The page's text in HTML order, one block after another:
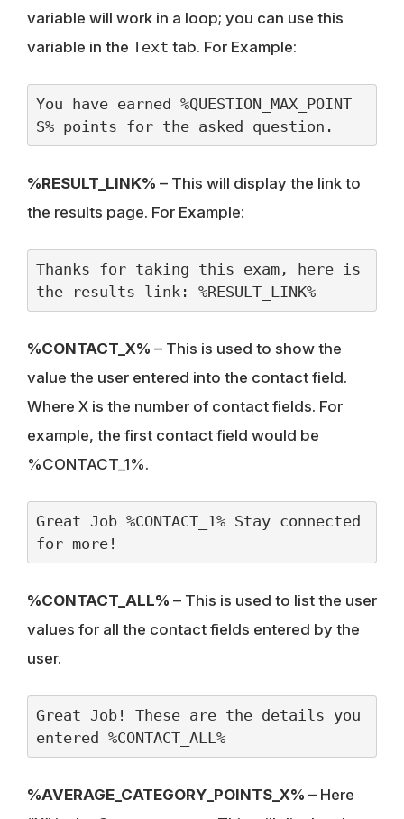
variable will work in a loop; you can use this
variable in the Text tab. For Example:
You have earned %QUESTION_MAX_POINT
S% points for the asked question.
%RESULT_LINK% – This will display the link to
the results page. For Example:
Thanks for taking this exam, here is
the results link: %RESULT_LINK%
%CONTACT_X% – This is used to show the
value the user entered into the contact field.
Where X is the number of contact fields. For
example, the first contact field would be
%CONTACT_1%.
Great Job %CONTACT_1% Stay connected
for more!
%CONTACT_ALL% – This is used to list the user
values for all the contact fields entered by the
user.
Great Job! These are the details you
entered %CONTACT_ALL%
%AVERAGE_CATEGORY_POINTS_X% – Here